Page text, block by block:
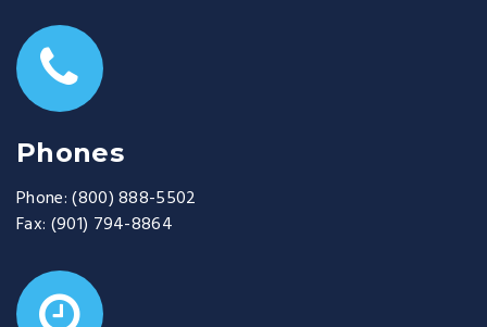
Phones
Phone: (800) 888-5502
Fax: (901) 794-8864